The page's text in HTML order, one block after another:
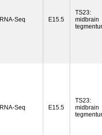
RNA-Seq E15.5
TS23:
midbrain
RNA-Seq E15.5
TS23:
midbrain